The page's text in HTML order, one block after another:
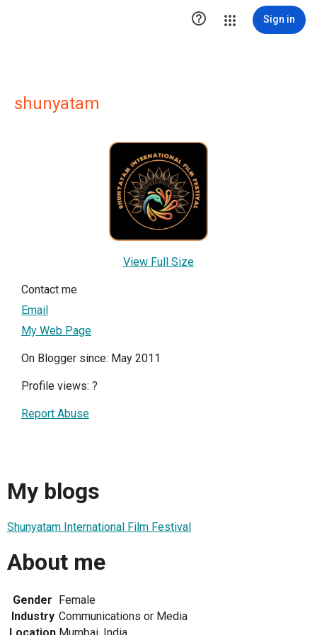
 Sign in
shunyatam
View Full Size
Contact me
Email
My Web Page
On Blogger since: May 2011
Profile views: ?
Report Abuse
My blogs
Shunyatam International Film Festival
About me
Gender Female
Industry Communications or Media